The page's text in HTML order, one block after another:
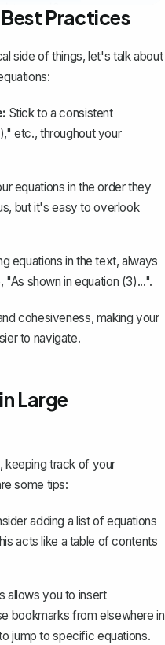
Practices
side of things, let's talk about
Stick to a consistent
etc., throughout your
equations in the order they
but it's easy to overlook
equations in the text, always
shown in equation (3)...".
cohesiveness, making your
to navigate.
Large
keeping track of your
some tips:
adding a list of equations
acts like a table of contents
allows you to insert
bookmarks from elsewhere in
jump to specific equations.